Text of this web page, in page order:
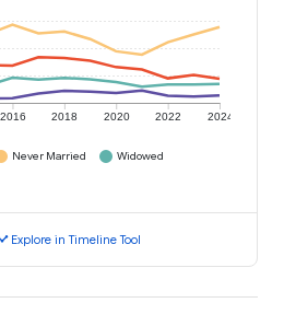
2016 2018 2020 2022 2024
Never Married
Widowed
Explore in Timeline Tool